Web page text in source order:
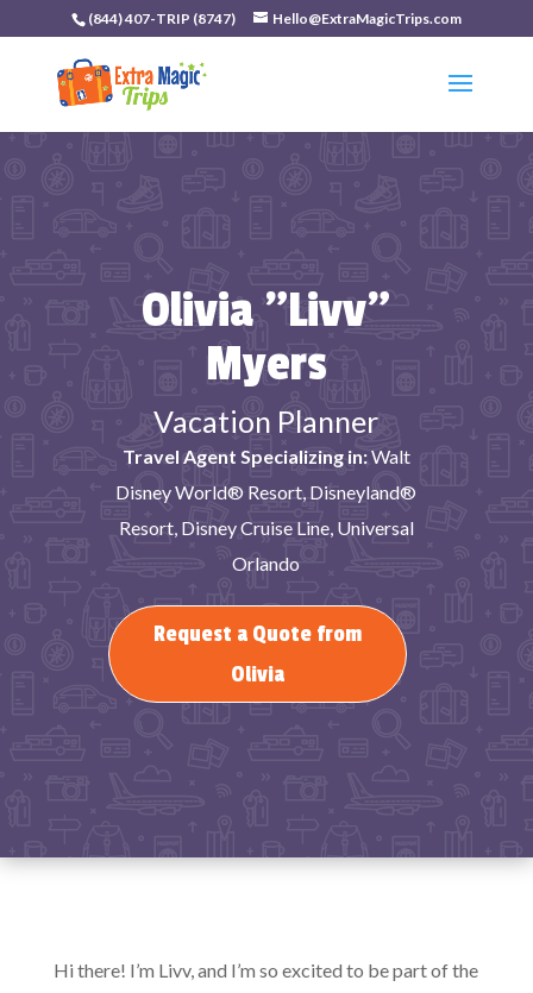
(844) 407-TRIP (8747) Hello@ExtraMagicTrips.com
Olivia "Livv"
Myers
Vacation Planner
Travel Agent Specializing in:Walt
Disney World® Resort, Disneyland®
Resort, Disney Cruise Line, Universal
Orlando
Request a Quote from
Olivia
Hi there! I’m Livv, and I’m so excited to be part of the